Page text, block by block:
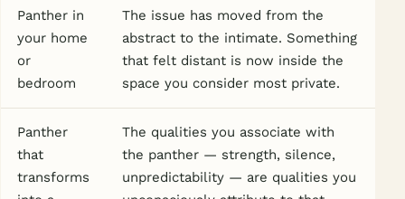
Panther in
your home
or
bedroom
The issue has moved from the
abstract to the intimate. Something
that felt distant is now inside the
space you consider most private.
Panther
that
transforms
The qualities you associate with
the panther — strength, silence,
unpredictability — are qualities you